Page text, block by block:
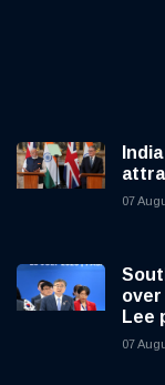
07
over
Lee
07